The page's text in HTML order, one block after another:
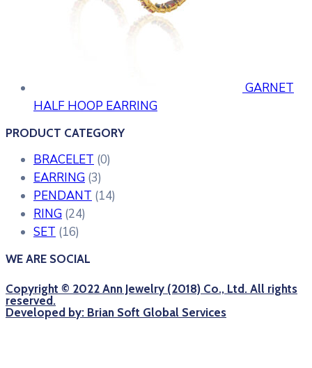
GARNET
HALF HOOP EARRING
PRODUCT CATEGORY
BRACELET (0)
EARRING (3)
PENDANT (14)
RING (24)
SET (16)
WE ARE SOCIAL
Copyright © 2022 Ann Jewelry (2018) Co., Ltd. All rights
reserved.
Developed by: Brian Soft Global Services